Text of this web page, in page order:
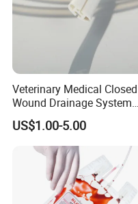
FAQ
Q1: Are you a
Disposable
Veterinary Medical Closed
Wound Drainage System
Silicone Fluted Drain
US$1.00-5.00